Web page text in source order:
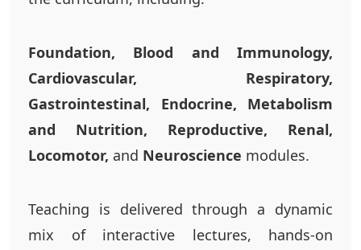
Foundation, Blood and Immunology,
Cardiovascular, Respiratory,
Gastrointestinal, Endocrine, Metabolism
and Nutrition, Reproductive, Renal,
Locomotor, and Neuroscience modules.
Teaching is delivered through a dynamic
mix of interactive lectures, hands-on